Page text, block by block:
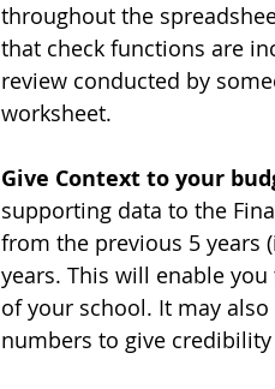
throughout the
that check functions are
review conducted by
worksheet.
Give Context to your
supporting data to the
from the previous 5 years
years. This will enable
of your school. It may
numbers to give